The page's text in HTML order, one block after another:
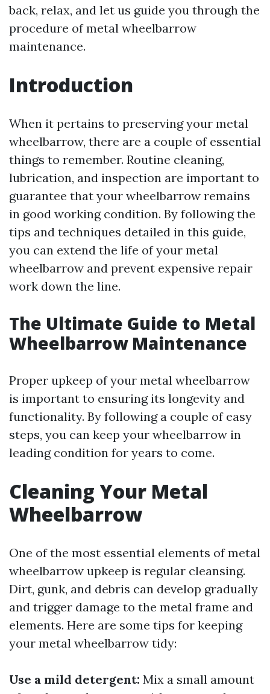
back, relax, and let us guide you through the
procedure of metal wheelbarrow
maintenance.
Introduction
When it pertains to preserving your metal
wheelbarrow, there are a couple of essential
things to remember. Routine cleaning,
lubrication, and inspection are important to
guarantee that your wheelbarrow remains
in good working condition. By following the
tips and techniques detailed in this guide,
you can extend the life of your metal
wheelbarrow and prevent expensive repair
work down the line.
The Ultimate Guide to Metal
Wheelbarrow Maintenance
Proper upkeep of your metal wheelbarrow
is important to ensuring its longevity and
functionality. By following a couple of easy
steps, you can keep your wheelbarrow in
leading condition for years to come.
Cleaning Your Metal
Wheelbarrow
One of the most essential elements of metal
wheelbarrow upkeep is regular cleansing.
Dirt, gunk, and debris can develop gradually
and trigger damage to the metal frame and
elements. Here are some tips for keeping
your metal wheelbarrow tidy:
Use a mild detergent: Mix a small amount